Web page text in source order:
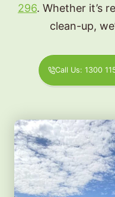
296. Whether it’s
clean-up,
Call Us: 1300